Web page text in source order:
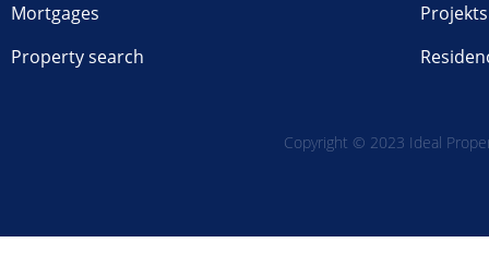
Mortgages
Property search
Projekts
Copyright © 2023 Ideal